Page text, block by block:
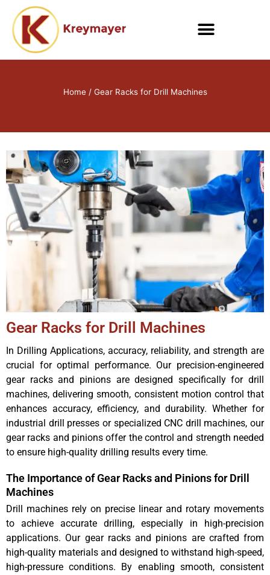
content
Home / Gear Racks for Drill Machines
Gear Racks for Drill Machines
In Drilling Applications, accuracy, reliability, and strength are
crucial for optimal performance. Our precision-engineered
gear racks and pinions are designed specifically for drill
machines, delivering smooth, consistent motion control that
enhances accuracy, efficiency, and durability. Whether for
industrial drill presses or specialized CNC drill machines, our
gear racks and pinions offer the control and strength needed
to ensure high-quality drilling results every time.
The Importance of Gear Racks and Pinions for Drill
Machines
Drill machines rely on precise linear and rotary movements
to achieve accurate drilling, especially in high-precision
applications. Our gear racks and pinions are crafted from
high-quality materials and designed to withstand high-speed,
high-pressure conditions. By enabling smooth, consistent